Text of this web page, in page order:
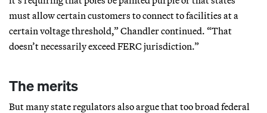
must allow certain customers to connect to facilities at a
certain voltage threshold,” Chandler continued. “That
doesn’t necessarily exceed FERC jurisdiction.”
The merits
But many state regulators also argue that too broad federal